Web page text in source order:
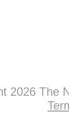
2026 The